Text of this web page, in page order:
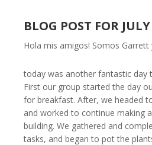
BLOG POST FOR
Hola mis amigos! Somos Garrett
today was another fantastic day
First our group started the day
for breakfast. After, we headed
and worked to continue making
building. We gathered and
tasks, and began to pot the